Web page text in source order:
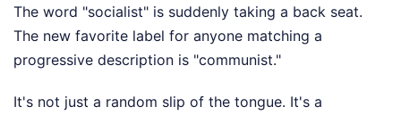
The word "socialist" is suddenly taking a back seat.
The new favorite label for anyone matching a
progressive description is "communist."
It's not just a random slip of the tongue. It's a